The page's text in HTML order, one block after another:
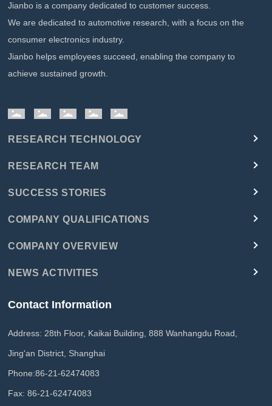
Jianbo is a company dedicated to customer success.
We are dedicated to automotive research, with a focus on the
consumer electronics industry.
Jianbo helps employees succeed, enabling the company to
achieve sustained growth.
RESEARCH TECHNOLOGY
RESEARCH TEAM
SUCCESS STORIES
COMPANY QUALIFICATIONS
COMPANY OVERVIEW
NEWS ACTIVITIES
Contact Information
Address: 28th Floor, Kaikai Building, 888 Wanhangdu Road,
Jing'an District, Shanghai
Phone:86-21-62474083
Fax: 86-21-62474083